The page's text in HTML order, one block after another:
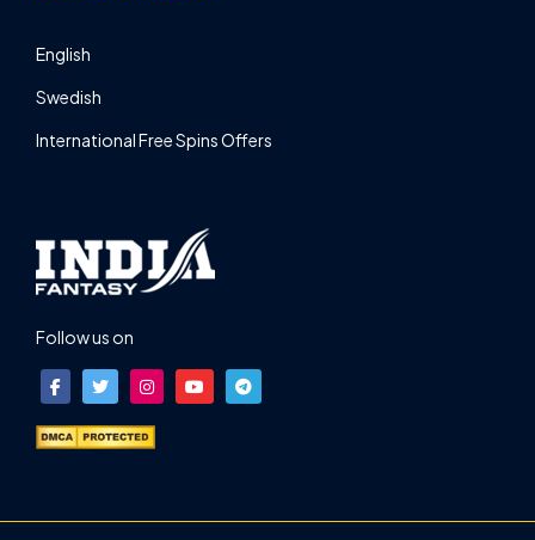
English
Swedish
International Free Spins Offers
Follow us on